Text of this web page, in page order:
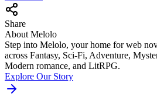
Share
About Melolo
Step into Melolo, your home for web
across Fantasy, Sci-Fi, Adventure,
Modern romance, and LitRPG.
Explore Our Story